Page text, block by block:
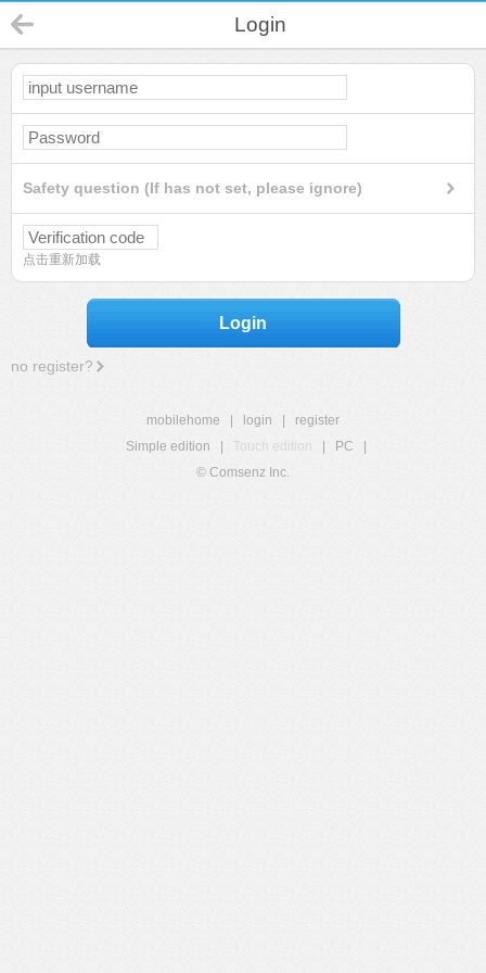
Login
Safety question (If has not set, please ignore)
点击重新加载
Login
no register?
mobilehome login
register
Simple edition
Touch edition PC
© Comsenz Inc.